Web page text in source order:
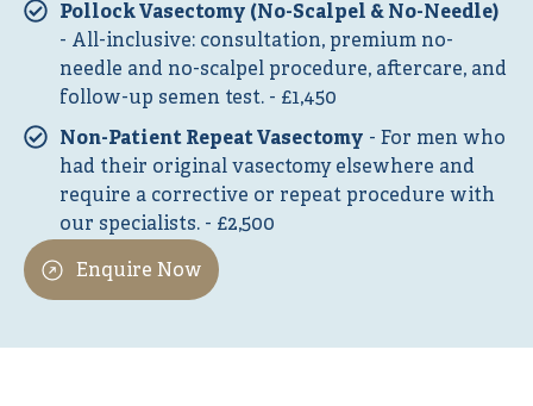
Pollock Vasectomy (No-Scalpel & No-Needle)
- All-inclusive: consultation, premium no-
needle and no-scalpel procedure, aftercare, and
follow-up semen test. - £1,450
Non-Patient Repeat Vasectomy - For men who
had their original vasectomy elsewhere and
require a corrective or repeat procedure with
our specialists. - £2,500
Enquire Now